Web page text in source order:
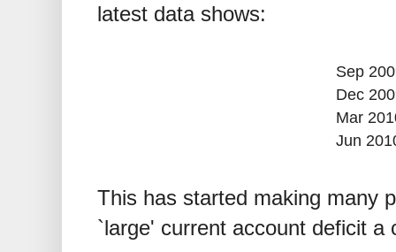
latest data shows:
Sep
Dec
Mar
Jun
This has started making many
`large' current account deficit a